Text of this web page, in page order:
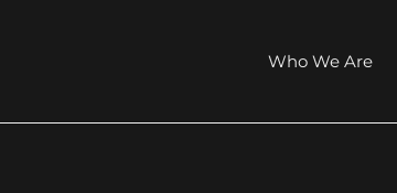
Who We Are